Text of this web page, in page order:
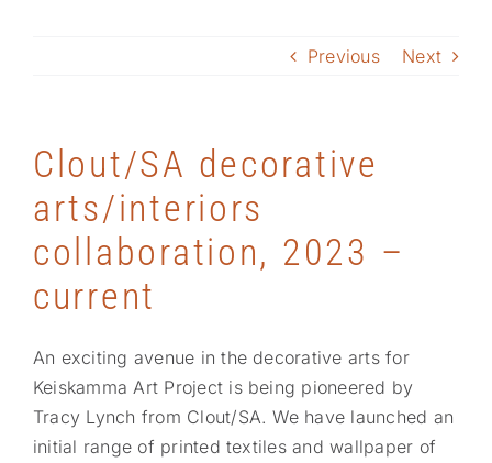
Previous Next
Clout/SA decorative
arts/interiors
collaboration, 2023 –
current
An exciting avenue in the decorative arts for
Keiskamma Art Project is being pioneered by
Tracy Lynch from Clout/SA. We have launched an
initial range of printed textiles and wallpaper of